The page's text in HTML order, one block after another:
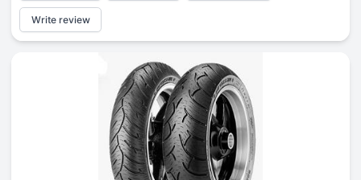
Write review